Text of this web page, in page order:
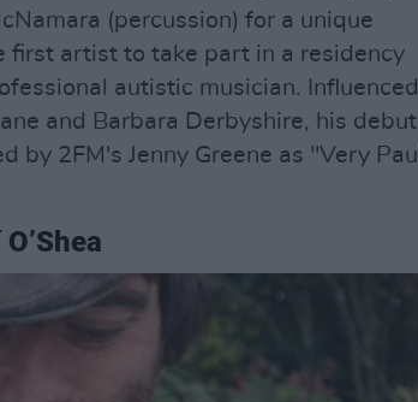
(percussion) for a unique
first artist to take part in a residency
autistic musician. Influenced
and Barbara Derbyshire, his debut
by 2FM's Jenny Greene as "Very Paul